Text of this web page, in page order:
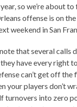
so we’re about
offense is on
weekend in San Fran.
that several calls
have every right
can’t get off the
your players don’t
turnovers into zero